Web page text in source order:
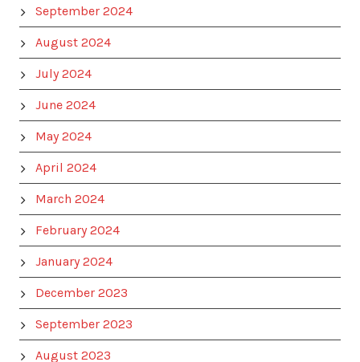
September 2024
August 2024
July 2024
June 2024
May 2024
April 2024
March 2024
February 2024
January 2024
December 2023
September 2023
August 2023